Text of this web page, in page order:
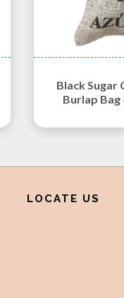
Black Sugar
Burlap Bag
LOCATE US